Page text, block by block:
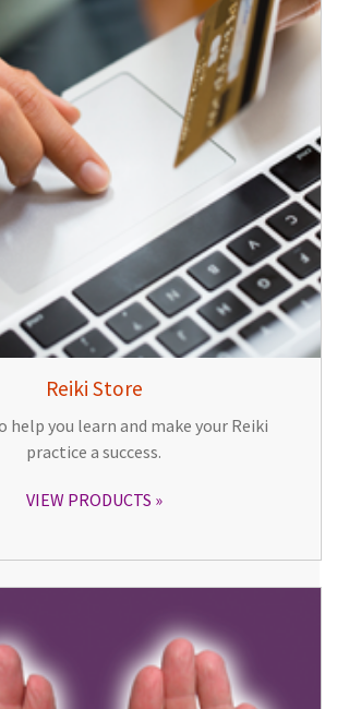
Reiki Store
help you learn and make your Reiki
practice a success.
VIEW PRODUCTS